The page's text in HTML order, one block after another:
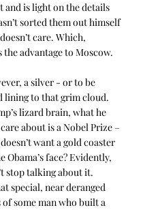
and is light on the details
sorted them out himself
care. Which,
the advantage to Moscow.
a silver - or to be
lining to that grim cloud.
lizard brain, what he
about is a Nobel Prize –
want a gold coaster
Obama’s face? Evidently,
stop talking about it.
special, near deranged
of some man who built a